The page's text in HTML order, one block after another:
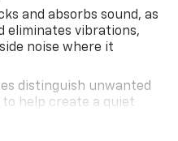
and absorbs sound, as
eliminates vibrations,
noise where it
distinguish unwanted
to help create a quiet